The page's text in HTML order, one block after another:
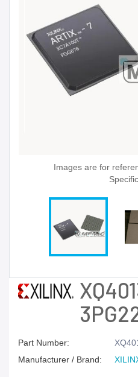
Images are for
Part Number:
Manufacturer / Brand: